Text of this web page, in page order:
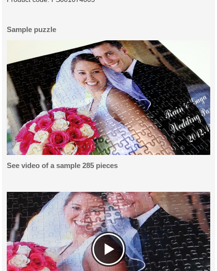
Sample puzzle
See video of a sample 285 pieces